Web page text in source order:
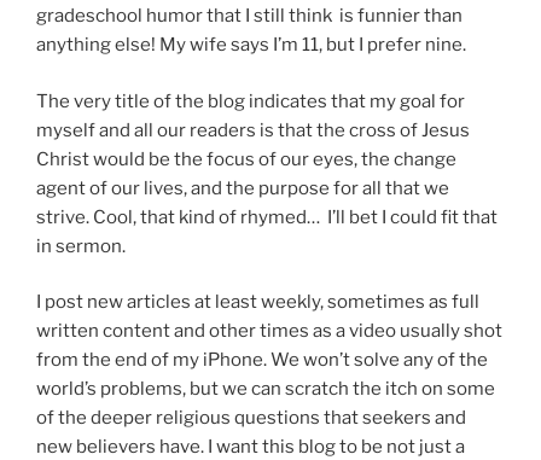
gradeschool humor that I still think is funnier than
anything else! My wife says I’m 11, but I prefer nine.
The very title of the blog indicates that my goal for
myself and all our readers is that the cross of Jesus
Christ would be the focus of our eyes, the change
agent of our lives, and the purpose for all that we
strive. Cool, that kind of rhymed… I’ll bet I could fit that
in sermon.
I post new articles at least weekly, sometimes as full
written content and other times as a video usually shot
from the end of my iPhone. We won’t solve any of the
world’s problems, but we can scratch the itch on some
of the deeper religious questions that seekers and
new believers have. I want this blog to be not just a